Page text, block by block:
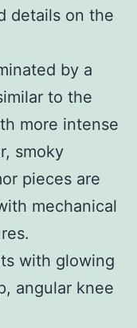
details on the
by a
to the
more intense
smoky
pieces are
mechanical
with glowing
angular knee